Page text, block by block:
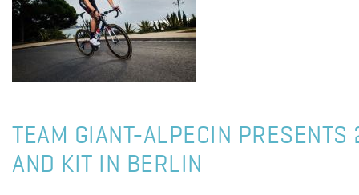
TEAM GIANT-ALPECIN
AND KIT IN BERLIN